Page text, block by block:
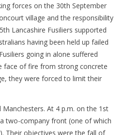
forces on the 30th September
village and the responsibility
Lancashire Fusiliers supported
having been held up failed
going in alone suffered
face of fire from strong concrete
they were forced to limit their
At 4 p.m. on the 1st
two-company front (one of which
Their objectives were the fall of